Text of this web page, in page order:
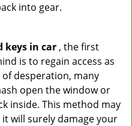
into gear.
keys in car , the first
is to regain access as
of desperation, many
open the window or
inside. This method may
will surely damage your